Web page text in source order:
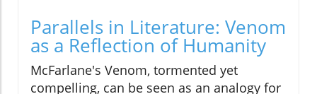
Parallels in Literature: Venom
as a Reflection of Humanity
McFarlane's Venom, tormented yet
compelling, can be seen as an analogy for